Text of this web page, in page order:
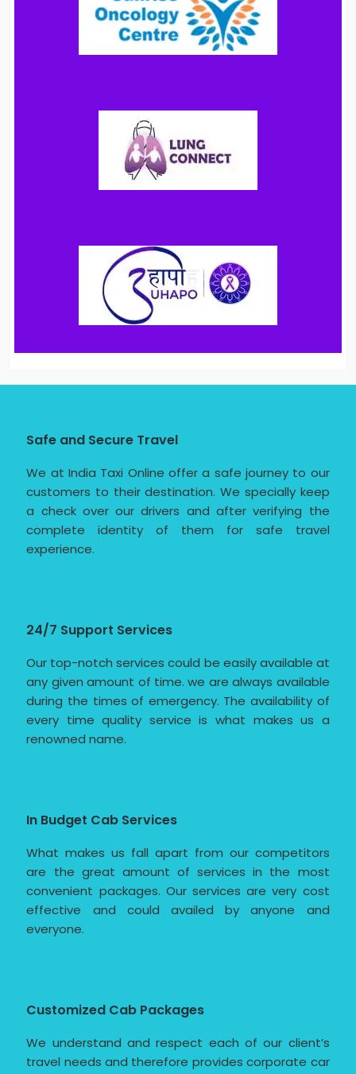
Safe and Secure Travel
We at India Taxi Online offer a safe journey to our
customers to their destination. We specially keep
a check over our drivers and after verifying the
complete identity of them for safe travel
experience.
24/7 Support Services
Our top-notch services could be easily available at
any given amount of time. we are always available
during the times of emergency. The availability of
every time quality service is what makes us a
renowned name.
In Budget Cab Services
What makes us fall apart from our competitors
are the great amount of services in the most
convenient packages. Our services are very cost
effective and could availed by anyone and
everyone.
Customized Cab Packages
We understand and respect each of our client’s
travel needs and therefore provides corporate car